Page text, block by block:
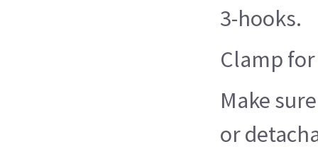
3-hooks.
Clamp
Make
or